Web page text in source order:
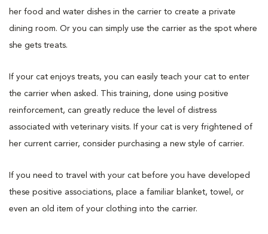
her food and water dishes in the carrier to create a private
dining room. Or you can simply use the carrier as the spot where
she gets treats.
If your cat enjoys treats, you can easily teach your cat to enter
the carrier when asked. This training, done using positive
reinforcement, can greatly reduce the level of distress
associated with veterinary visits. If your cat is very frightened of
her current carrier, consider purchasing a new style of carrier.
If you need to travel with your cat before you have developed
these positive associations, place a familiar blanket, towel, or
even an old item of your clothing into the carrier.